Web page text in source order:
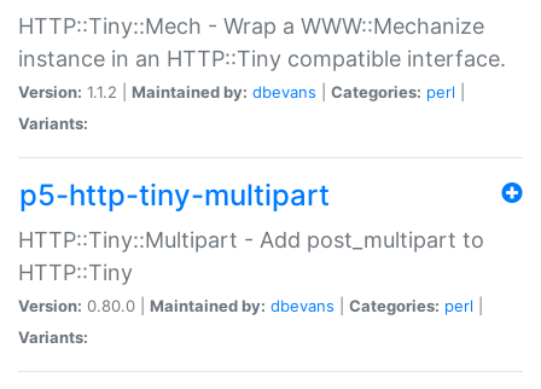
HTTP::Tiny::Mech - Wrap a WWW::Mechanize
instance in an HTTP::Tiny compatible interface.
Version: 1.1.2 | Maintained by: dbevans Categories: perl
Variants:
p5-http-tiny-multipart
HTTP::Tiny::Multipart - Add post_multipart to
HTTP::Tiny
Version: 0.80.0 | Maintained by: dbevans Categories: perl
Variants: